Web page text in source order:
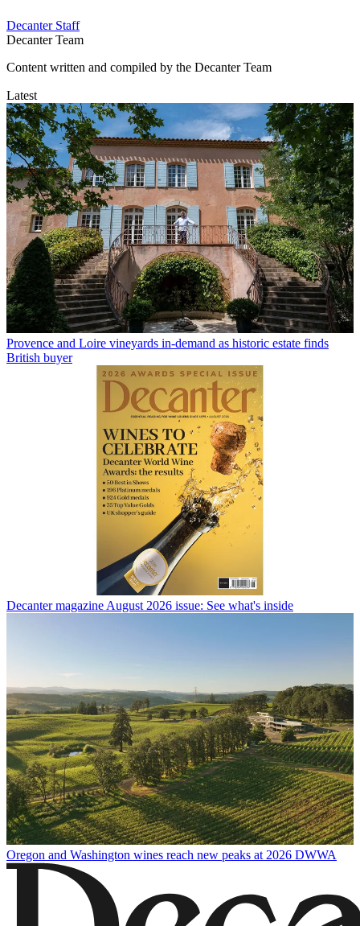
Decanter Staff
Decanter Team
Content written and compiled by the Decanter Team
Latest
Provence and Loire vineyards in-demand as historic estate finds
British buyer
Decanter magazine August 2026 issue: See what's inside
Oregon and Washington wines reach new peaks at 2026 DWWA